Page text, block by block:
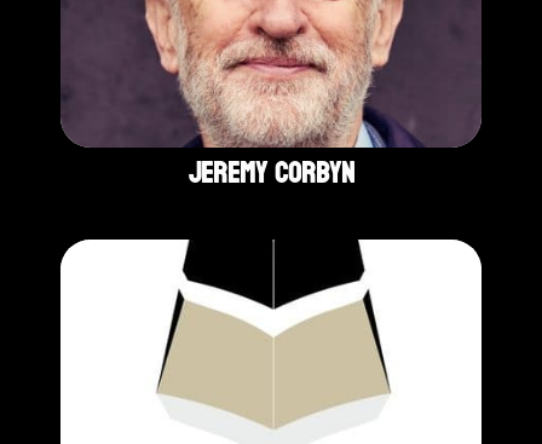
Jeremy Corbyn